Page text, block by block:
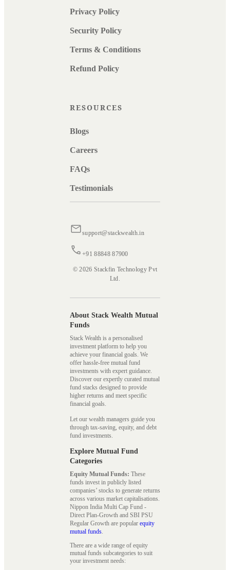
Privacy Policy
Security Policy
Terms & Conditions
Refund Policy
RESOURCES
Blogs
Careers
FAQs
Testimonials
support@stackwealth.in
+91 88848 87900
© 2026 Stackfin Technology Pvt
Ltd.
About Stack Wealth Mutual
Funds
Stack Wealth is a personalised
investment platform to help you
achieve your financial goals. We
offer hassle-free mutual fund
investments with expert guidance.
Discover our expertly curated mutual
fund stacks designed to provide
higher returns and meet specific
financial goals.
Let our wealth managers guide you
through tax-saving, equity, and debt
fund investments.
Explore Mutual Fund
Categories
Equity Mutual Funds: These
funds invest in publicly listed
companies’ stocks to generate returns
across various market capitalisations.
Nippon India Multi Cap Fund -
Direct Plan-Growth and SBI PSU
Regular Growth are popular equity
mutual funds.
There are a wide range of equity
mutual funds subcategories to suit
your investment needs: